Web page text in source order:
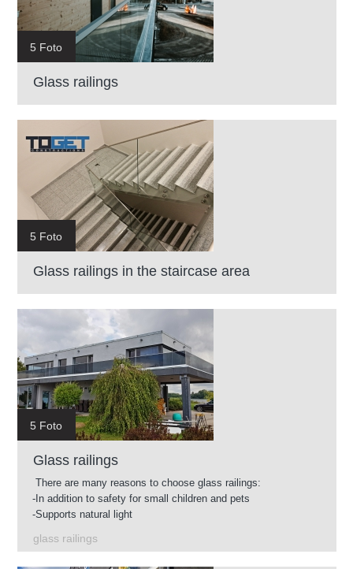
5 Foto
Glass railings
5 Foto
Glass railings in the staircase area
5 Foto
Glass railings
There are many reasons to choose glass railings:
-In addition to safety for small children and pets
-Supports natural light
-Glass available in different shades
glass railings